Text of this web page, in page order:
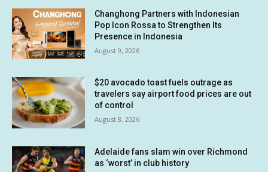
Changhong Partners with Indonesian
Pop Icon Rossa to Strengthen Its
Presence in Indonesia
August 9, 2026
$20 avocado toast fuels outrage as
travelers say airport food prices are out
of control
August 8, 2026
Adelaide fans slam win over Richmond
as ‘worst’ in club history